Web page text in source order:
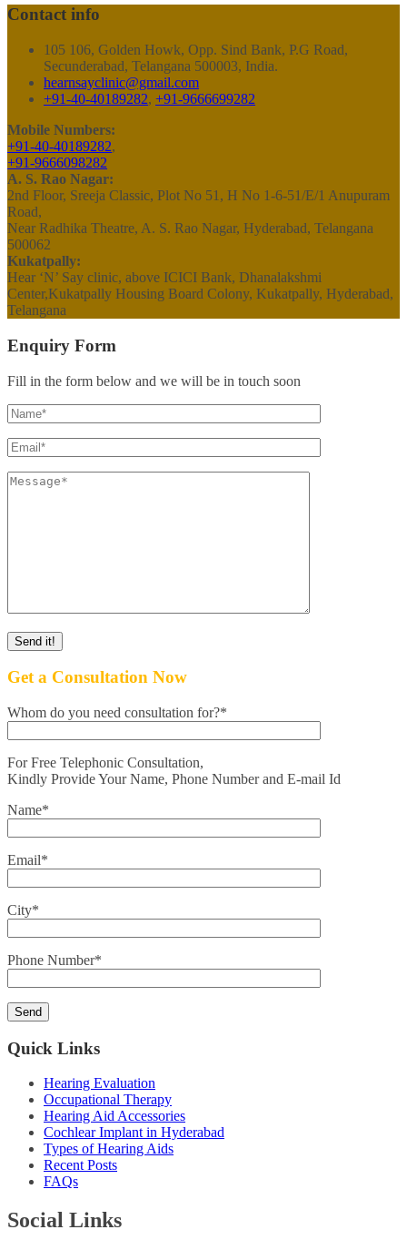
Contact info
105 106, Golden Howk, Opp. Sind Bank, P.G Road,
Secunderabad, Telangana 500003, India.
hearnsayclinic@gmail.com
+91-40-40189282, +91-9666699282
Mobile Numbers:
+91-40-40189282,
+91-9666098282
A. S. Rao Nagar:
2nd Floor, Sreeja Classic, Plot No 51, H No 1-6-51/E/1 Anupuram
Road,
Near Radhika Theatre, A. S. Rao Nagar, Hyderabad, Telangana
500062
Kukatpally:
Hear ‘N’ Say clinic, above ICICI Bank, Dhanalakshmi
Center,Kukatpally Housing Board Colony, Kukatpally, Hyderabad,
Telangana
Enquiry Form
Fill in the form below and we will be in touch soon
Get a Consultation Now
Whom do you need consultation for?*
For Free Telephonic Consultation,
Kindly Provide Your Name, Phone Number and E-mail Id
Name*
Email*
City*
Phone Number*
Quick Links
Hearing Evaluation
Occupational Therapy
Hearing Aid Accessories
Cochlear Implant in Hyderabad
Types of Hearing Aids
Recent Posts
FAQs
Social Links